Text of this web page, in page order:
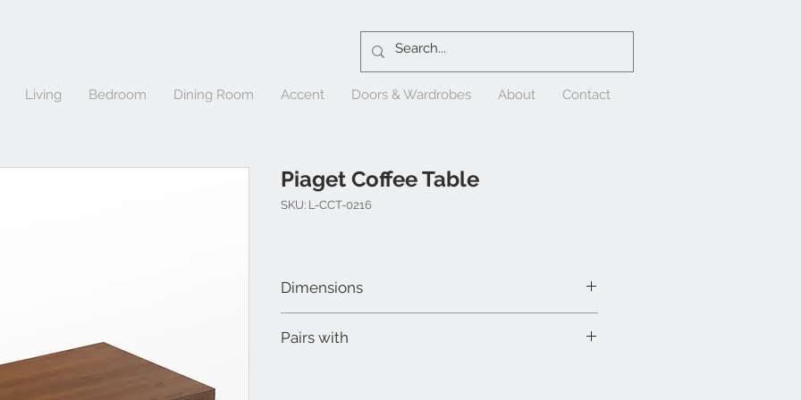
Living Bedroom Dining Room Accent Doors & Wardrobes About Contact
Piaget Coffee Table
SKU: L-CCT-0216
Dimensions
Pairs with